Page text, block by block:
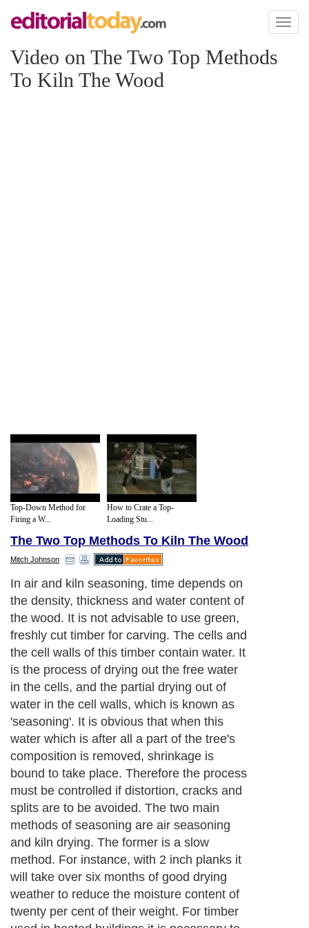
Toggle
Video on The Two Top Methods
To Kiln The Wood
Top-Down Method for
Firing a W...
How to Crate a Top-
Loading Stu...
The Two Top Methods To Kiln The Wood
Mitch Johnson
The kiln
Next Paragraph..
About Editorial Today| Contact Us| Terms of Use|Submit an Article
Authors